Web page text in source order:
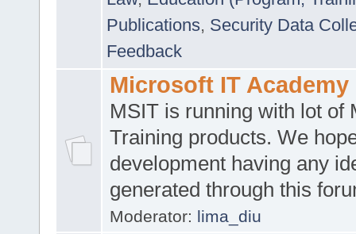
Publications, Security Data
Feedback
Microsoft IT Academy
MSIT is running with lot of
Training products. We
development having any
generated through this
Moderator: lima_diu